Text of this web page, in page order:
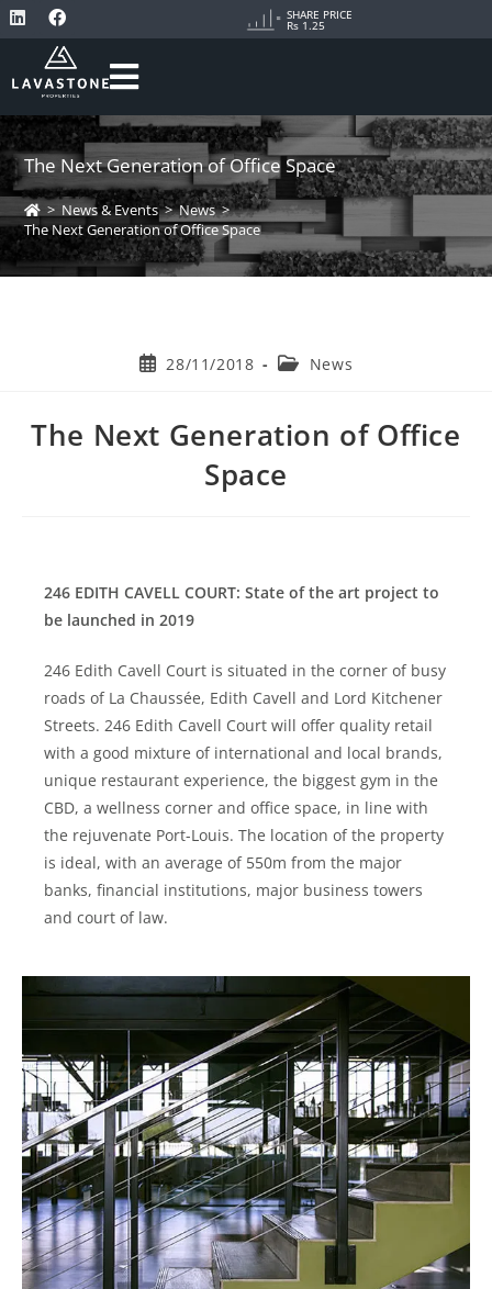
SHARE PRICE
Rs 1.25
The Next Generation of Office Space
> News & Events > News >
The Next Generation of Office Space
28/11/2018 News
The Next Generation of Office
Space
246 EDITH CAVELL COURT: State of the art project to
be launched in 2019
246 Edith Cavell Court is situated in the corner of busy
roads of La Chaussée, Edith Cavell and Lord Kitchener
Streets. 246 Edith Cavell Court will offer quality retail
with a good mixture of international and local brands,
unique restaurant experience, the biggest gym in the
CBD, a wellness corner and office space, in line with
the rejuvenate Port-Louis. The location of the property
is ideal, with an average of 550m from the major
banks, financial institutions, major business towers
and court of law.